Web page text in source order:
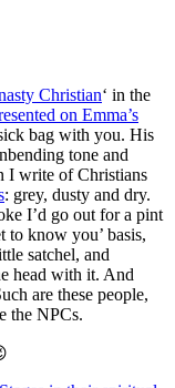
Christian‘ in the
on Emma’s
bag with you. His
tone and
I write of Christians
: grey, dusty and dry.
I’d go out for a pint
to know you’ basis,
satchel, and
head with it. And
are these people,
the NPCs.